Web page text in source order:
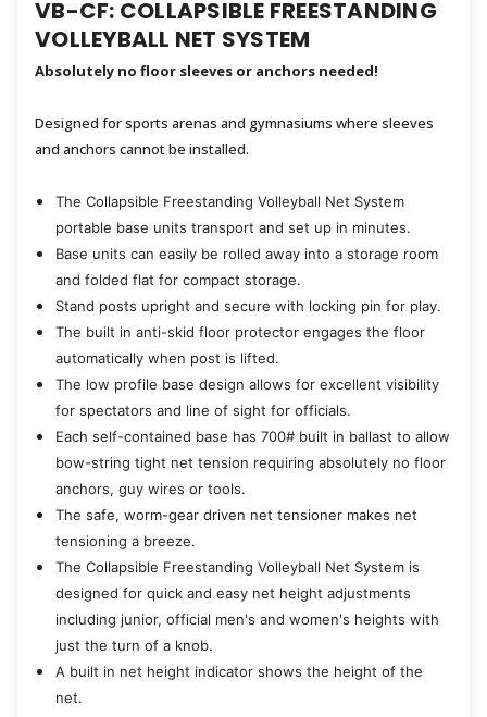
VB-CF: COLLAPSIBLE FREESTANDING
VOLLEYBALL NET SYSTEM
Absolutely no floor sleeves or anchors needed!
Designed for sports arenas and gymnasiums where sleeves
and anchors cannot be installed.
The Collapsible Freestanding Volleyball Net System
portable base units transport and set up in minutes.
Base units can easily be rolled away into a storage room
and folded flat for compact storage.
Stand posts upright and secure with locking pin for play.
The built in anti-skid floor protector engages the floor
automatically when post is lifted.
The low profile base design allows for excellent visibility
for spectators and line of sight for officials.
Each self-contained base has 700# built in ballast to allow
bow-string tight net tension requiring absolutely no floor
anchors, guy wires or tools.
The safe, worm-gear driven net tensioner makes net
tensioning a breeze.
The Collapsible Freestanding Volleyball Net System is
designed for quick and easy net height adjustments
including junior, official men's and women's heights with
just the turn of a knob.
A built in net height indicator shows the height of the
net.